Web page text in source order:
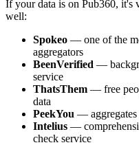
If your data is on Pub360, it's
well:
Spokeo — one of the
aggregators
BeenVerified —
service
ThatsThem — free
data
PeekYou — aggregates
Intelius —
check service